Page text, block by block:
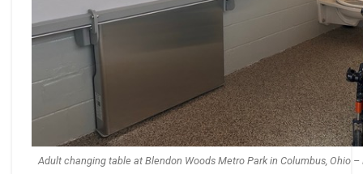
Adult changing table at Blendon Woods Metro Park in Columbus, Ohio